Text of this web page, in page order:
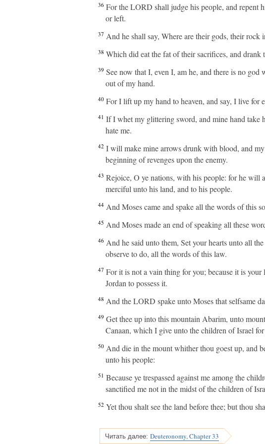
36 For the LORD shall judge his people, and repent
or left.
37 And he shall say, Where are their gods, their rock
38 Which did eat the fat of their sacrifices, and
39 See now that I, even I, am he, and there is no
out of my hand.
40 For I lift up my hand to heaven, and say, I live for
41 If I whet my glittering sword, and mine hand take
hate me.
42 I will make mine arrows drunk with blood, and
beginning of revenges upon the enemy.
43 Rejoice, O ye nations, with his people: for he will
merciful unto his land, and to his people.
44 And Moses came and spake all the words of this
45 And Moses made an end of speaking all these
46 And he said unto them, Set your hearts unto all
observe to do, all the words of this law.
47 For it is not a vain thing for you; because it is
Jordan to possess it.
48 And the LORD spake unto Moses that selfsame
49 Get thee up into this mountain Abarim, unto
Canaan, which I give unto the children of Israel for
50 And die in the mount whither thou goest up, and
unto his people:
51 Because ye trespassed against me among the
sanctified me not in the midst of the children of
52 Yet thou shalt see the land before thee; but thou
Читать далее: Deuteronomy, Chapter 33